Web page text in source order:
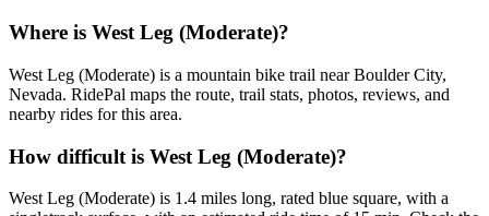
Where is West Leg (Moderate)?
West Leg (Moderate) is a mountain bike trail near Boulder City,
Nevada. RidePal maps the route, trail stats, photos, reviews, and
nearby rides for this area.
How difficult is West Leg (Moderate)?
West Leg (Moderate) is 1.4 miles long, rated blue square, with a